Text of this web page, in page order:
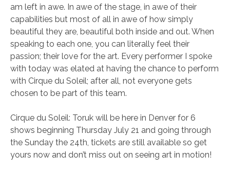
am left in awe. In awe of the stage, in awe of their
capabilities but most of all in awe of how simply
beautiful they are, beautiful both inside and out. When
speaking to each one, you can literally feel their
passion; their love for the art. Every performer I spoke
with today was elated at having the chance to perform
with Cirque du Soleil; after all, not everyone gets
chosen to be part of this team.
Cirque du Soleil: Toruk will be here in Denver for 6
shows beginning Thursday July 21 and going through
the Sunday the 24th, tickets are still available so get
yours now and don’t miss out on seeing art in motion!